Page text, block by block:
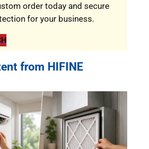
order today and secure
for your business.
from HIFINE